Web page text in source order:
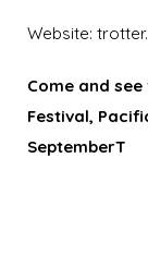
Website:
Come and
Festival,
SeptemberT